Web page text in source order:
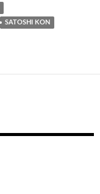
SATOSHI KON